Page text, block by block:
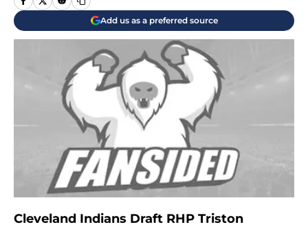
Add us as a preferred source
Cleveland Indians Draft RHP Triston